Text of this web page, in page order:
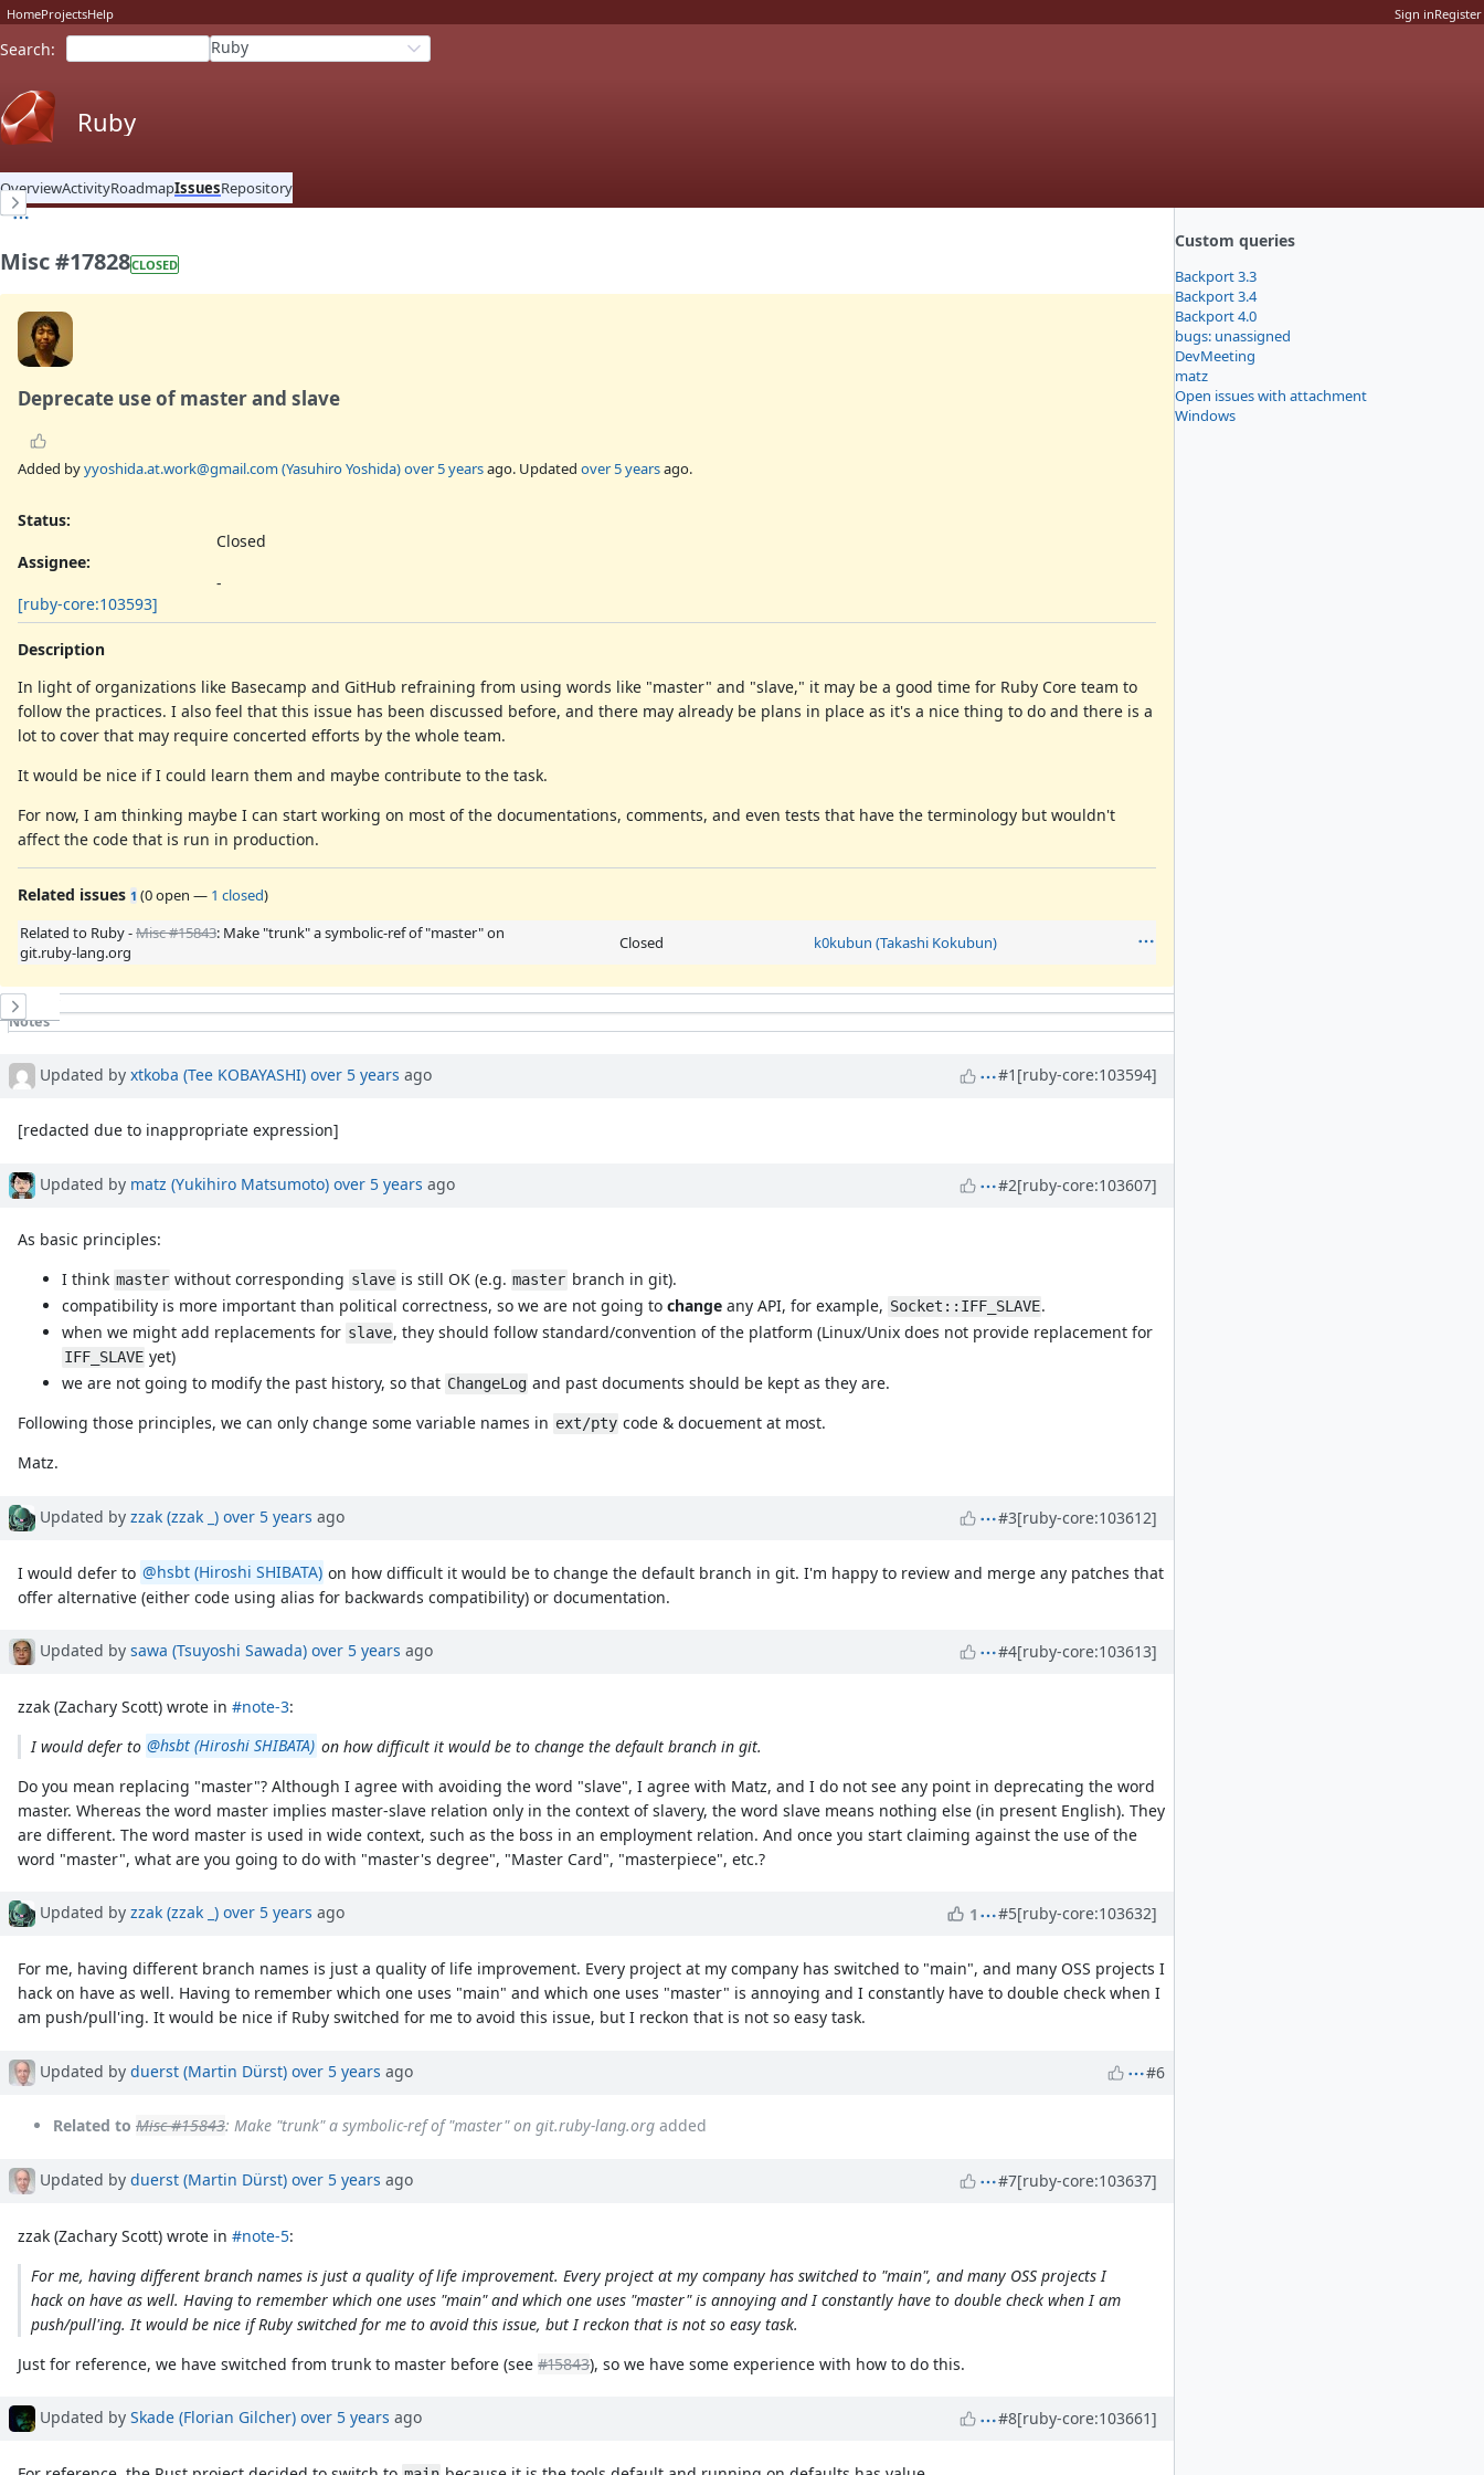
HomeProjectsHelp Sign inRegister
Search: Ruby
Ruby
OverviewActivityRoadmapIssuesRepository
Custom queries
Backport 3.3
Backport 3.4
Backport 4.0
bugs: unassigned
DevMeeting
matz
Open issues with attachment
Windows
Misc #17828CLOSED
Deprecate use of master and slave
Added byyyoshida.at.work@gmail.com (Yasuhiro Yoshida)over 5 yearsago. Updated over 5 yearsago.
Status:
Closed
Assignee:
-
[ruby-core:103593]
Description
In light of organizations like Basecamp and GitHub refraining from using words like "master" and "slave," it may be a good time for Ruby Core team to
follow the practices. I also feel that this issue has been discussed before, and there may already be plans in place as it's a nice thing to do and there is a
lot to cover that may require concerted efforts by the whole team.
It would be nice if I could learn them and maybe contribute to the task.
For now, I am thinking maybe I can start working on most of the documentations, comments, and even tests that have the terminology but wouldn't
affect the code that is run in production.
Related issues 1 (0 open — 1 closed)
Related to Ruby -Misc #15843: Make "trunk" a symbolic-ref of "master" on
git.ruby-lang.org
Closed k0kubun (Takashi Kokubun)
History
Notes
Updated by xtkoba (Tee KOBAYASHI) over 5 years ago #1 [ruby-core:103594]
[redacted due to inappropriate expression]
Updated by matz (Yukihiro Matsumoto) over 5 years ago #2[ruby-core:103607]
As basic principles:
I think master without corresponding slave is still OK (e.g. master branch in git).
compatibility is more important than political correctness, so we are not going tochange any API, for example, Socket::IFF_SLAVE.
when we might add replacements for slave, they should follow standard/convention of the platform (Linux/Unix does not provide replacement for
IFF_SLAVE yet)
we are not going to modify the past history, so that ChangeLog and past documents should be kept as they are.
Following those principles, we can only change some variable names in ext/pty code & docuement at most.
Matz.
Updated by zzak (zzak _) over 5 years ago #3[ruby-core:103612]
I would defer to @hsbt (Hiroshi SHIBATA) on how difficult it would be to change the default branch in git. I'm happy to review and merge any patches that
offer alternative (either code using alias for backwards compatibility) or documentation.
Updated by sawa (Tsuyoshi Sawada) over 5 years ago #4[ruby-core:103613]
zzak (Zachary Scott) wrote in#note-3:
I would defer to @hsbt (Hiroshi SHIBATA) on how difficult it would be to change the default branch in git.
Do you mean replacing "master"? Although I agree with avoiding the word "slave", I agree with Matz, and I do not see any point in deprecating the word
master. Whereas the word master implies master-slave relation only in the context of slavery, the word slave means nothing else (in present English). They
are different. The word master is used in wide context, such as the boss in an employment relation. And once you start claiming against the use of the
word "master", what are you going to do with "master's degree", "Master Card", "masterpiece", etc.?
Updated by zzak (zzak _) over 5 years ago 1 #5[ruby-core:103632]
For me, having different branch names is just a quality of life improvement. Every project at my company has switched to "main", and many OSS projects I
hack on have as well. Having to remember which one uses "main" and which one uses "master" is annoying and I constantly have to double check when I
am push/pull'ing. It would be nice if Ruby switched for me to avoid this issue, but I reckon that is not so easy task.
Updated by duerst (Martin Dürst) over 5 years ago #6
Related to Misc #15843: Make "trunk" a symbolic-ref of "master" on git.ruby-lang.org added
Updated by duerst (Martin Dürst) over 5 years ago #7[ruby-core:103637]
zzak (Zachary Scott) wrote in#note-5:
For me, having different branch names is just a quality of life improvement. Every project at my company has switched to "main", and many OSS projects I
hack on have as well. Having to remember which one uses "main" and which one uses "master" is annoying and I constantly have to double check when I am
push/pull'ing. It would be nice if Ruby switched for me to avoid this issue, but I reckon that is not so easy task.
Just for reference, we have switched from trunk to master before (see#15843), so we have some experience with how to do this.
Updated by Skade (Florian Gilcher) over 5 years ago #8[ruby-core:103661]